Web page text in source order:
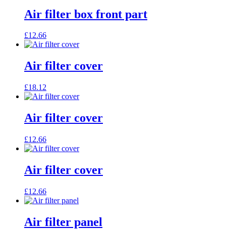
Air filter box front part
£12.66
Air filter cover
£18.12
Air filter cover
£12.66
Air filter cover
£12.66
Air filter panel